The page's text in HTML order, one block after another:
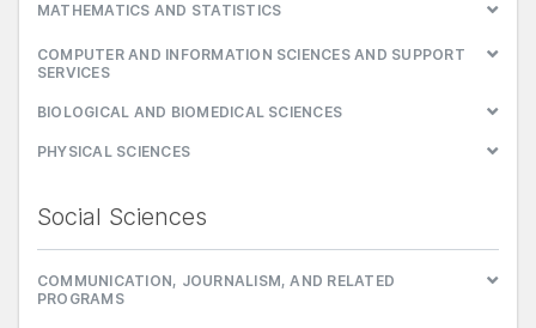
MATHEMATICS AND STATISTICS
COMPUTER AND INFORMATION SCIENCES AND SUPPORT
SERVICES
BIOLOGICAL AND BIOMEDICAL SCIENCES
PHYSICAL SCIENCES
Social Sciences
COMMUNICATION, JOURNALISM, AND RELATED
PROGRAMS